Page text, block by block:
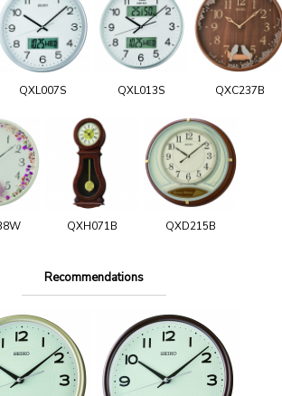
QXL007S QXL013S QXC237B
QXH071B QXD215B
Recommendations